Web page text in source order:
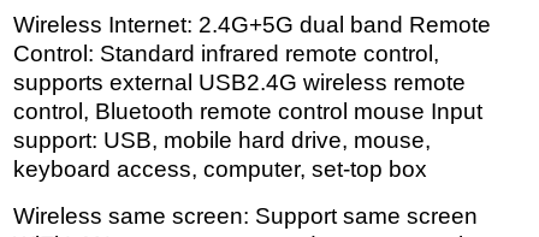
Wireless Internet: 2.4G+5G dual band Remote
Control: Standard infrared remote control,
supports external USB2.4G wireless remote
control, Bluetooth remote control mouse Input
support: USB, mobile hard drive, mouse,
keyboard access, computer, set-top box
Wireless same screen: Support same screen